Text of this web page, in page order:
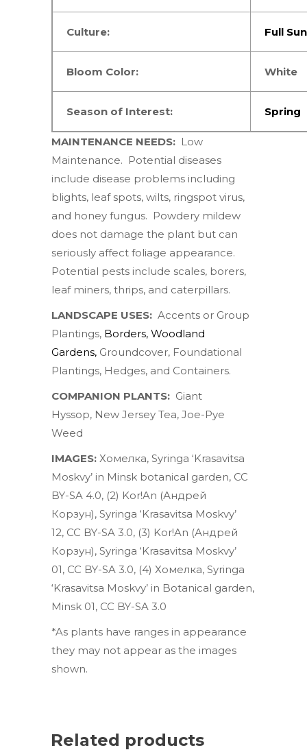
Culture: Full Sun
Bloom Color: White
Season of Interest: Spring
MAINTENANCE NEEDS: Low
Maintenance. Potential diseases
include disease problems including
blights, leaf spots, wilts, ringspot virus,
and honey fungus. Powdery mildew
does not damage the plant but can
seriously affect foliage appearance.
Potential pests include scales, borers,
leaf miners, thrips, and caterpillars.
LANDSCAPE USES: Accents or Group
Plantings, Borders, Woodland
Gardens, Groundcover, Foundational
Plantings, Hedges, and Containers.
COMPANION PLANTS: Giant
Hyssop, New Jersey Tea, Joe-Pye
Weed
IMAGES: Хомелка, Syringa ‘Krasavitsa
Moskvy’ in Minsk botanical garden, CC
BY-SA 4.0, (2) Kor!An (Андрей
Корзун), Syringa ‘Krasavitsa Moskvy’
12, CC BY-SA 3.0, (3) Kor!An (Андрей
Корзун), Syringa ‘Krasavitsa Moskvy’
01, CC BY-SA 3.0, (4) Хомелка, Syringa
‘Krasavitsa Moskvy’ in Botanical garden,
Minsk 01, CC BY-SA 3.0
*As plants have ranges in appearance
they may not appear as the images
shown.
Related products